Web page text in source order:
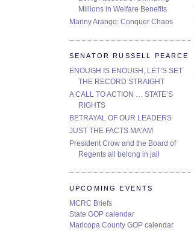
Millions in Welfare Benefits
Manny Arango: Conquer Chaos
SENATOR RUSSELL PEARCE
ENOUGH IS ENOUGH, LET’S SET
THE RECORD STRAIGHT
A CALL TO ACTION … STATE’S
RIGHTS
BETRAYAL OF OUR LEADERS
JUST THE FACTS MA’AM
President Crow and the Board of
Regents all belong in jail
UPCOMING EVENTS
MCRC Briefs
State GOP calendar
Maricopa County GOP calendar